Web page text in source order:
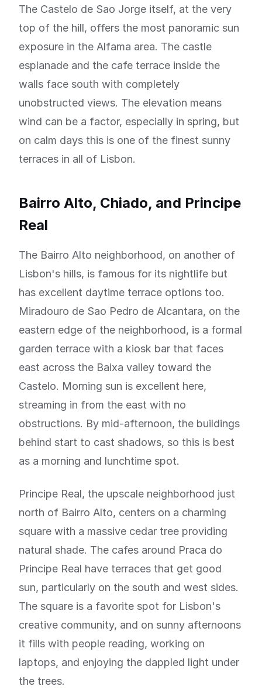
The Castelo de Sao Jorge itself, at the very
top of the hill, offers the most panoramic sun
exposure in the Alfama area. The castle
esplanade and the cafe terrace inside the
walls face south with completely
unobstructed views. The elevation means
wind can be a factor, especially in spring, but
on calm days this is one of the finest sunny
terraces in all of Lisbon.
Bairro Alto, Chiado, and Principe
Real
The Bairro Alto neighborhood, on another of
Lisbon's hills, is famous for its nightlife but
has excellent daytime terrace options too.
Miradouro de Sao Pedro de Alcantara, on the
eastern edge of the neighborhood, is a formal
garden terrace with a kiosk bar that faces
east across the Baixa valley toward the
Castelo. Morning sun is excellent here,
streaming in from the east with no
obstructions. By mid-afternoon, the buildings
behind start to cast shadows, so this is best
as a morning and lunchtime spot.
Principe Real, the upscale neighborhood just
north of Bairro Alto, centers on a charming
square with a massive cedar tree providing
natural shade. The cafes around Praca do
Principe Real have terraces that get good
sun, particularly on the south and west sides.
The square is a favorite spot for Lisbon's
creative community, and on sunny afternoons
it fills with people reading, working on
laptops, and enjoying the dappled light under
the trees.